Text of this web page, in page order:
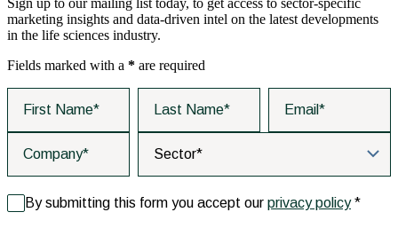
marketing insights and data-driven intel on the latest developments
in the life sciences industry.
Fields marked with a * are required